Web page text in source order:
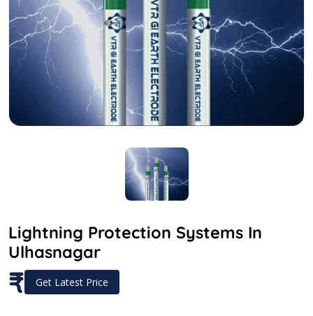
Lightning Protection Systems In
Ulhasnagar
₹ Get Latest Price